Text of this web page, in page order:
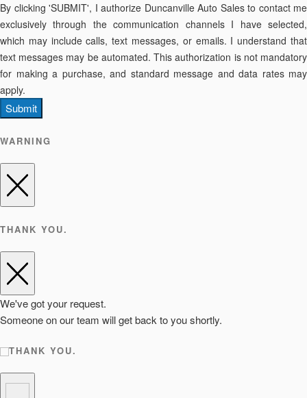
By clicking 'SUBMIT', I authorize Duncanville Auto Sales to contact me
exclusively through the communication channels I have selected,
which may include calls, text messages, or emails. I understand that
text messages may be automated. This authorization is not mandatory
for making a purchase, and standard message and data rates may
apply.
Submit
WARNING
THANK YOU.
We've got your request.
Someone on our team will get back to you shortly.
THANK YOU.